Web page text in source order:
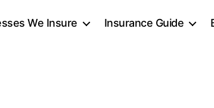
We Insure Insurance Guide